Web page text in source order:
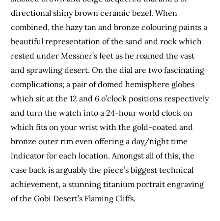
directional shiny brown ceramic bezel. When
combined, the hazy tan and bronze colouring paints a
beautiful representation of the sand and rock which
rested under Messner’s feet as he roamed the vast
and sprawling desert. On the dial are two fascinating
complications; a pair of domed hemisphere globes
which sit at the 12 and 6 o’clock positions respectively
and turn the watch into a 24-hour world clock on
which fits on your wrist with the gold-coated and
bronze outer rim even offering a day/night time
indicator for each location. Amongst all of this, the
case back is arguably the piece’s biggest technical
achievement, a stunning titanium portrait engraving
of the Gobi Desert’s Flaming Cliffs.